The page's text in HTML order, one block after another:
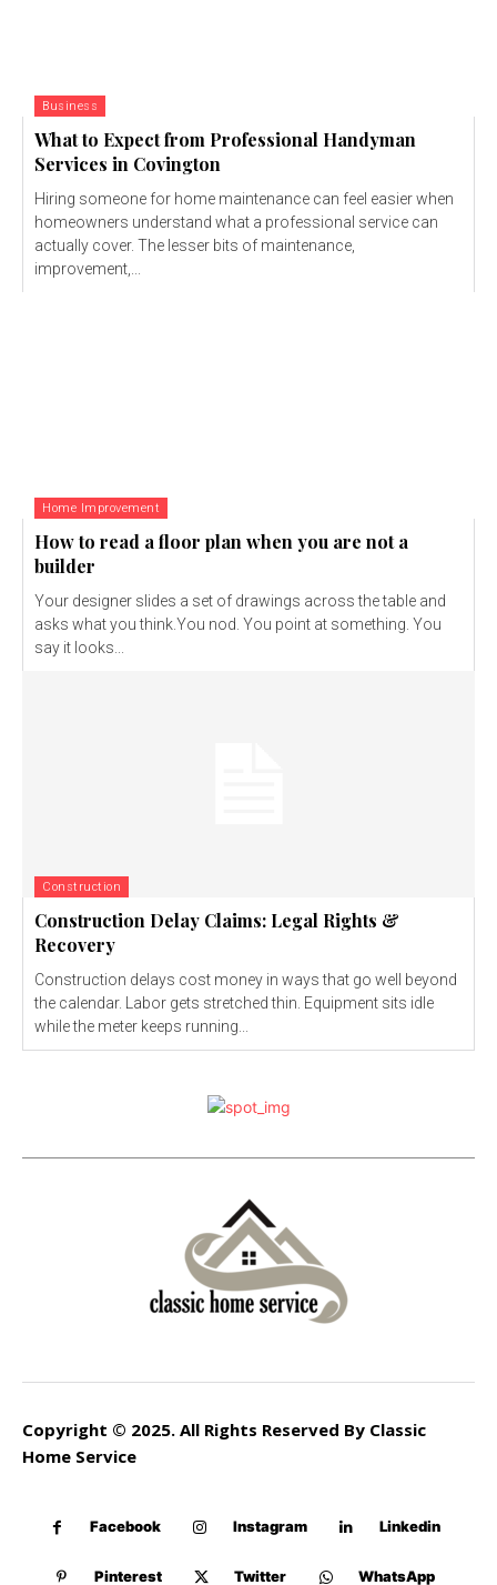
Business
What to Expect from Professional Handyman
Services in Covington
Hiring someone for home maintenance can feel easier when
homeowners understand what a professional service can
actually cover. The lesser bits of maintenance,
improvement,...
Home Improvement
How to read a floor plan when you are not a
builder
Your designer slides a set of drawings across the table and
asks what you think.You nod. You point at something. You
say it looks...
Construction
Construction Delay Claims: Legal Rights &
Recovery
Construction delays cost money in ways that go well beyond
the calendar. Labor gets stretched thin. Equipment sits idle
while the meter keeps running...
Copyright © 2025. All Rights Reserved By Classic
Home Service
Facebook Instagram Linkedin
Pinterest Twitter WhatsApp